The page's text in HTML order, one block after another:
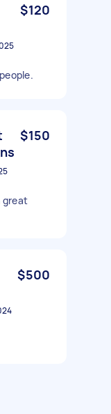
$120
$150
great
$500